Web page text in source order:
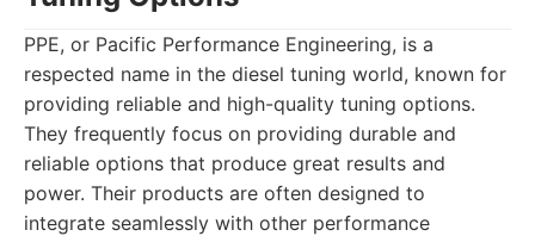
PPE, or Pacific Performance Engineering, is a
respected name in the diesel tuning world, known for
providing reliable and high-quality tuning options.
They frequently focus on providing durable and
reliable options that produce great results and
power. Their products are often designed to
integrate seamlessly with other performance